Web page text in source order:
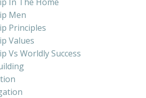
Men
Principles
Values
Vs Worldly Success